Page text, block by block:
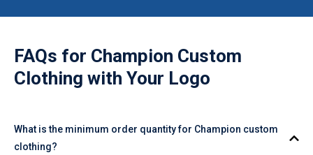
FAQs for Champion Custom
Clothing with Your Logo
What is the minimum order quantity for Champion custom
clothing?